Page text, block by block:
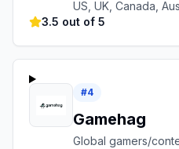
US, UK, Canada,
3.5 out of 5
#4
Gamehag
Global gamers/